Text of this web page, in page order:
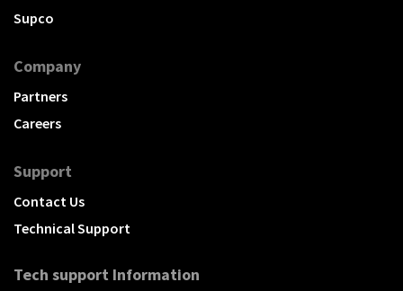
Supco
Company
Partners
Careers
Support
Contact Us
Technical Support
Tech support Information